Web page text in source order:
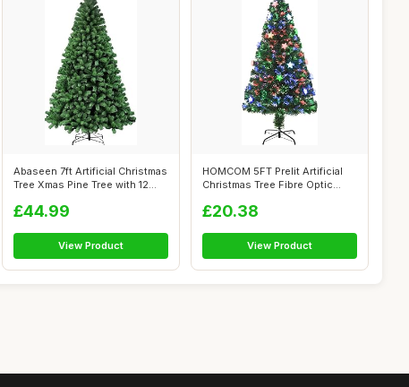
Abaseen 7ft Artificial Christmas
Tree Xmas Pine Tree with 12...
£44.99
View Product
HOMCOM 5FT Prelit Artificial
Christmas Tree Fibre Optic
£20.38
View Product